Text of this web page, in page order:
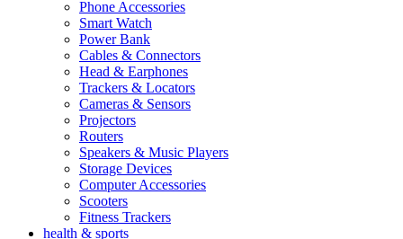
Phone Accessories
Smart Watch
Power Bank
Cables & Connectors
Head & Earphones
Trackers & Locators
Cameras & Sensors
Projectors
Routers
Speakers & Music Players
Storage Devices
Computer Accessories
Scooters
Fitness Trackers
health & sports